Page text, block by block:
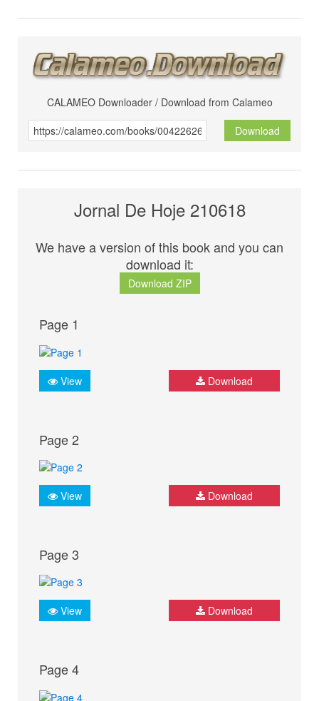
CALAMEO Downloader / Download from Calameo
Download
Jornal De Hoje 210618
We have a version of this book and you can
download it:
Download ZIP
Page 1
View Download
Page 2
View Download
Page 3
View Download
Page 4